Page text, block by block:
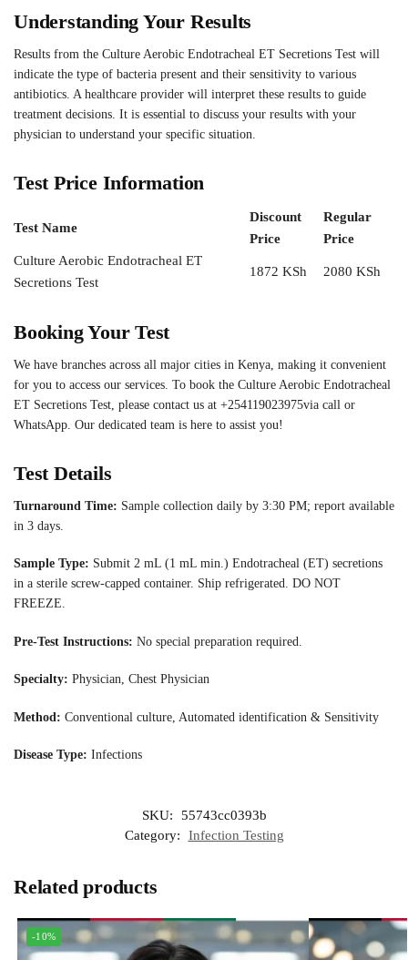
Understanding Your Results
Results from the Culture Aerobic Endotracheal ET Secretions Test will
indicate the type of bacteria present and their sensitivity to various
antibiotics. A healthcare provider will interpret these results to guide
treatment decisions. It is essential to discuss your results with your
physician to understand your specific situation.
Test Price Information
Test Name
Discount
Price
Regular
Price
Culture Aerobic Endotracheal ET
Secretions Test
1872 KSh 2080 KSh
Booking Your Test
We have branches across all major cities in Kenya, making it convenient
for you to access our services. To book the Culture Aerobic Endotracheal
ET Secretions Test, please contact us at +254119023975via call or
WhatsApp. Our dedicated team is here to assist you!
Test Details
Turnaround Time: Sample collection daily by 3:30 PM; report available
in 3 days.
Sample Type: Submit 2 mL (1 mL min.) Endotracheal (ET) secretions
in a sterile screw-capped container. Ship refrigerated. DO NOT
FREEZE.
Pre-Test Instructions: No special preparation required.
Specialty: Physician, Chest Physician
Method: Conventional culture, Automated identification & Sensitivity
Disease Type: Infections
SKU:
55743cc0393b
Category:
Infection Testing
Related products
-10%